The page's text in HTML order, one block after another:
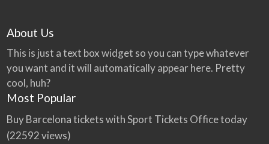
About Us
This is just a text box widget so you can type whatever
you want and it will automatically appear here. Pretty
cool, huh?
Most Popular
Buy Barcelona tickets with Sport Tickets Office today
(22592 views)